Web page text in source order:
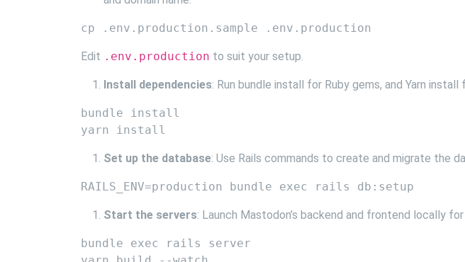
Edit .env.production to suit your setup.
Install dependencies: Run bundle install for Ruby gems, and Yarn
bundle install
Set up the database: Use Rails commands to create and migrate the
Start the servers: Launch Mastodon’s backend and frontend locally
bundle exec rails server